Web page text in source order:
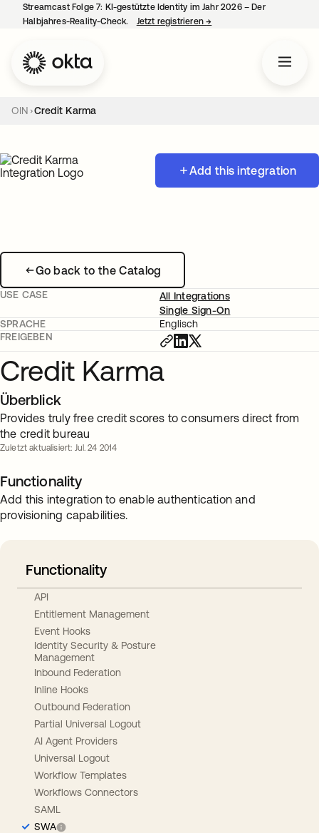
Streamcast Folge 7: KI-gestützte Identity im Jahr 2026 – Der
Halbjahres-Reality-Check.
Jetzt registrieren→
OIN Credit Karma
Add this integration
Go back to the Catalog
USE CASE
All Integrations
Single Sign-On
SPRACHE
Englisch
FREIGEBEN
Credit Karma
Überblick
Provides truly free credit scores to consumers direct from
the credit bureau
Zuletzt aktualisiert: Jul. 24 2014
Functionality
Add this integration to enable authentication and
provisioning capabilities.
Functionality
API
Entitlement Management
Event Hooks
Identity Security & Posture
Management
Inbound Federation
Inline Hooks
Outbound Federation
Partial Universal Logout
AI Agent Providers
Universal Logout
Workflow Templates
Workflows Connectors
SAML
SWA